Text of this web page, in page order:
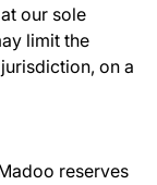
our sole
limit the
on a
reserves